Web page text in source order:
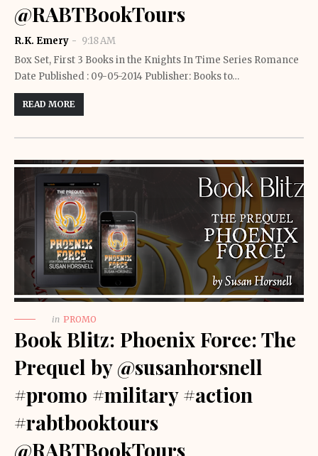
@RABTBookTours
R.K. Emery
9:18 AM
Box Set, First 3 Books in the Knights In Time Series Romance
Date Published : 09-05-2014 Publisher: Books to…
READ MORE
in PROMO
Book Blitz: Phoenix Force: The
Prequel by @susanhorsnell
#promo #military #action
#rabtbooktours
@RABTBookTours